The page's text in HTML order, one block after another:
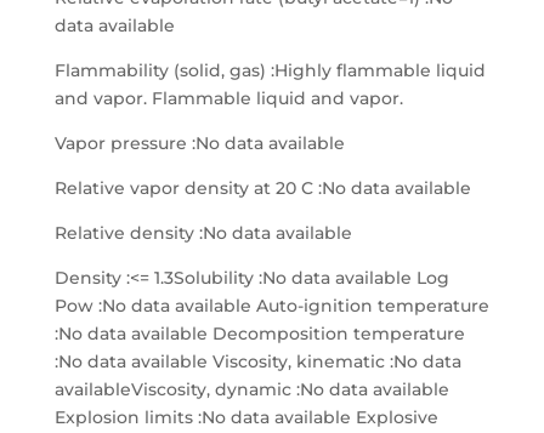
data available
Flammability (solid, gas) :Highly flammable liquid
and vapor. Flammable liquid and vapor.
Vapor pressure :No data available
Relative vapor density at 20 C :No data available
Relative density :No data available
Density :<= 1.3Solubility :No data available Log
Pow :No data available Auto-ignition temperature
:No data available Decomposition temperature
:No data available Viscosity, kinematic :No data
availableViscosity, dynamic :No data available
Explosion limits :No data available Explosive